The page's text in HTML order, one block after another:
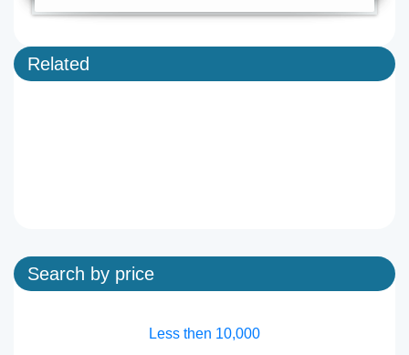
Related
Search by price
Less then 10,000